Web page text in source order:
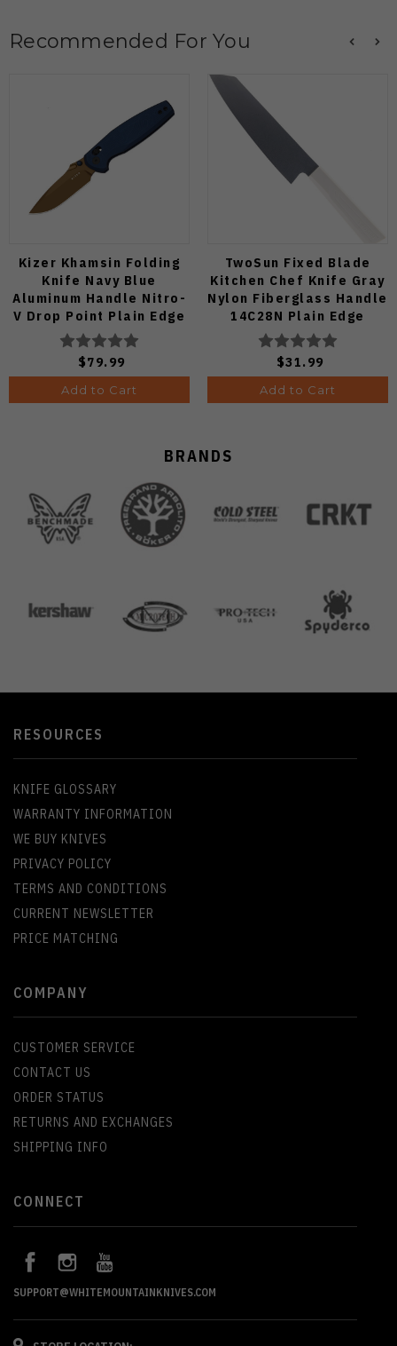
Recommended For You
Kizer Khamsin Folding
Knife Navy Blue
Aluminum Handle Nitro-
V Drop Point Plain Edge
Sunset Metal PVD Finish
V3791A2
$79.99
Add to Cart
TwoSun Fixed Blade
Kitchen Chef Knife Gray
Nylon Fiberglass Handle
14C28N Plain Edge
TS909-WH
$31.99
Add to Cart
BRANDS
RESOURCES
KNIFE GLOSSARY
WARRANTY INFORMATION
WE BUY KNIVES
PRIVACY POLICY
TERMS AND CONDITIONS
CURRENT NEWSLETTER
PRICE MATCHING
COMPANY
CUSTOMER SERVICE
CONTACT US
ORDER STATUS
RETURNS AND EXCHANGES
SHIPPING INFO
CONNECT
SUPPORT@WHITEMOUNTAINKNIVES.COM